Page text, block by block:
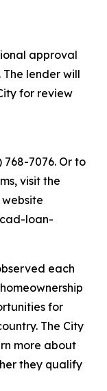
approval
lender will
for review
7076. Or to
visit the
loan-
each
for
The City
more about
they qualify